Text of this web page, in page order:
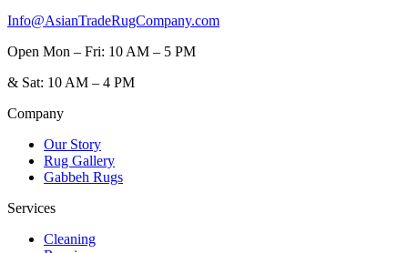
Info@AsianTradeRugCompany.com
Open Mon – Fri: 10 AM – 5 PM
& Sat: 10 AM – 4 PM
Company
Our Story
Rug Gallery
Gabbeh Rugs
Services
Cleaning